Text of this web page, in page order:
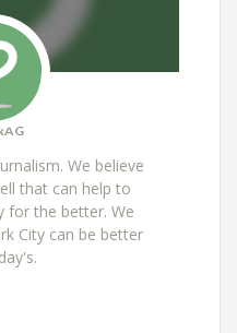
We believe
that can help to
for the better. We
City can be better